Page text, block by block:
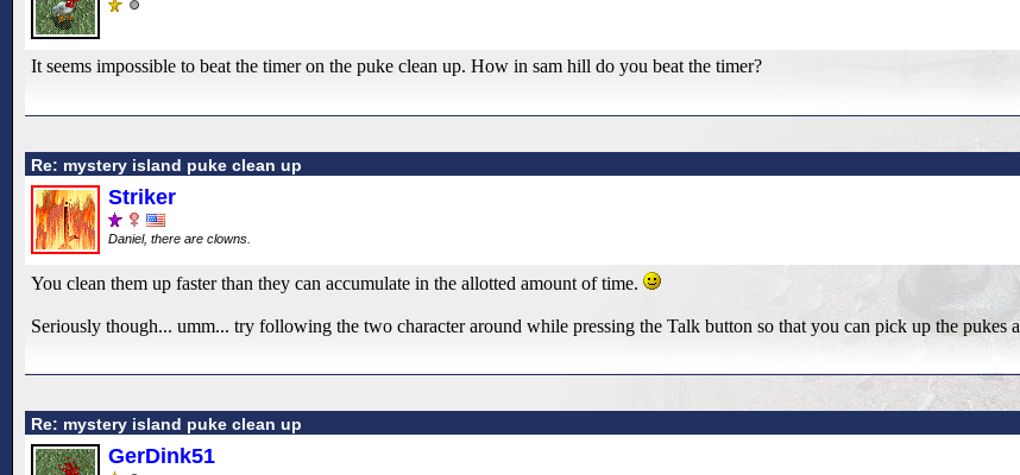
It seems impossible to beat the timer on the puke clean up. How in sam hill do you beat the timer?
Re: mystery island puke clean up
Striker
Daniel, there are clowns.
You clean them up faster than they can accumulate in the allotted amount of time.
Seriously though... umm... try following the two character around while pressing the Talk button so that you can pick up the pukes
Re: mystery island puke clean up
GerDink51